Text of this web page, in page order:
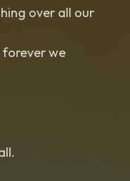
over all our
forever we